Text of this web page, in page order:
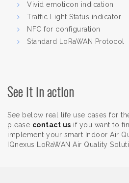
Vivid emoticon indication
Traffic Light Status indicator.
NFC for configuration
Standard LoRaWAN Protocol
See it in action
See below real life use cases for
please contact us if you want to
implement your smart Indoor Air
IQnexus LoRaWAN Air Quality